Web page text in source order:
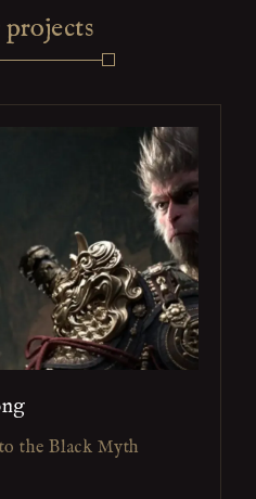
the Black Myth